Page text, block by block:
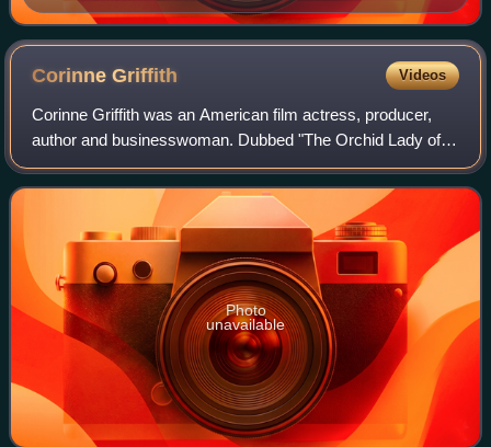
CorinneGriffith Videos
Corinne Griffith was an American film actress, producer,
author and businesswoman. Dubbed "The Orchid Lady of
the Screen", she was widely regarded as one of the most
beautiful actresses of the silent
Photo
unavailable